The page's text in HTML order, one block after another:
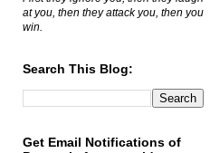
at you, then they attack you, then you
win.
Search This Blog:
Get Email Notifications of